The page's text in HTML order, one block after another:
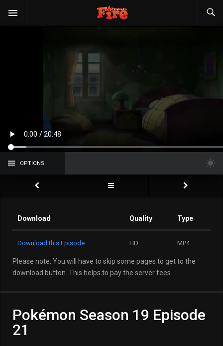
OPTIONS
Download Quality Type
Download this Episode HD MP4
Please note: You will have to skip some pages to get to the
download button. This helps to pay the server fees.
Pokémon Season 19 Episode
21